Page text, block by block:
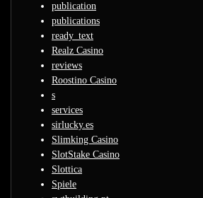
publication
publications
ready_text
Realz Casino
reviews
Roostino Casino
s
services
sirlucky.es
Slimking Casino
SlotStake Casino
Slottica
Spiele